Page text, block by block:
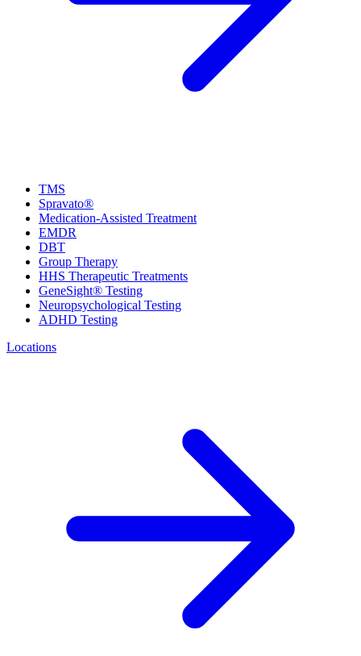
TMS
Spravato®
Medication-Assisted Treatment
EMDR
DBT
Group Therapy
HHS Therapeutic Treatments
GeneSight® Testing
Neuropsychological Testing
ADHD Testing
Locations